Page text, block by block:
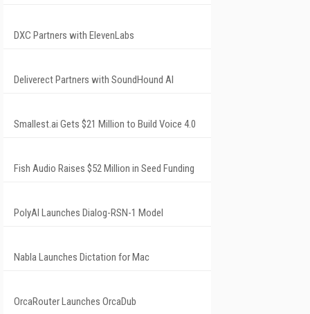
DXC Partners with ElevenLabs
Deliverect Partners with SoundHound AI
Smallest.ai Gets $21 Million to Build Voice 4.0
Fish Audio Raises $52 Million in Seed Funding
PolyAI Launches Dialog-RSN-1 Model
Nabla Launches Dictation for Mac
OrcaRouter Launches OrcaDub